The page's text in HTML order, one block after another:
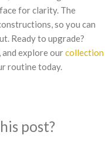
for clarity. The
so you can
Ready to upgrade?
and explore ourcollection
routine today.
post?